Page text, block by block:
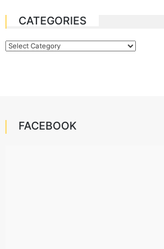
CATEGORIES
Categories
FACEBOOK